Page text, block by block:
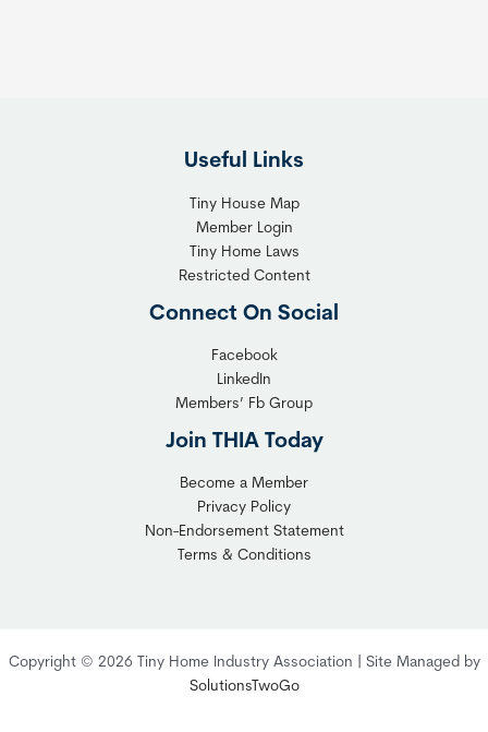
Useful Links
Tiny House Map
Member Login
Tiny Home Laws
Restricted Content
Connect On Social
Facebook
LinkedIn
Members’ Fb Group
Join THIA Today
Become a Member
Privacy Policy
Non-Endorsement Statement
Terms & Conditions
Copyright © 2026 Tiny Home Industry Association | Site Managed by
SolutionsTwoGo